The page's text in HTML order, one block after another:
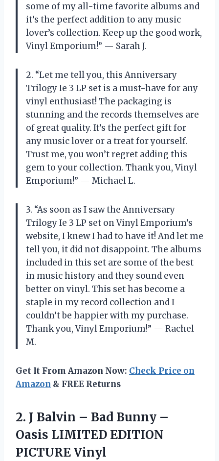
some of my all-time favorite albums and
it’s the perfect addition to any music
lover’s collection. Keep up the good work,
Vinyl Emporium!” — Sarah J.
2. “Let me tell you, this Anniversary
Trilogy Ie 3 LP set is a must-have for any
vinyl enthusiast! The packaging is
stunning and the records themselves are
of great quality. It’s the perfect gift for
any music lover or a treat for yourself.
Trust me, you won’t regret adding this
gem to your collection. Thank you, Vinyl
Emporium!” — Michael L.
3. “As soon as I saw the Anniversary
Trilogy Ie 3 LP set on Vinyl Emporium’s
website, I knew I had to have it! And let me
tell you, it did not disappoint. The albums
included in this set are some of the best
in music history and they sound even
better on vinyl. This set has become a
staple in my record collection and I
couldn’t be happier with my purchase.
Thank you, Vinyl Emporium!” — Rachel
M.
Get It From Amazon Now: Check Price on
Amazon & FREE Returns
2. J Balvin – Bad Bunny –
Oasis LIMITED EDITION
PICTURE Vinyl